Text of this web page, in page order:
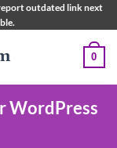
outdated link next
0
WordPress